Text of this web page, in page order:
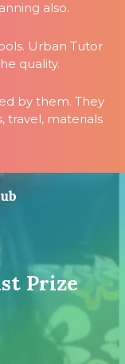
also.
Urban Tutor
quality.
by them. They
travel, materials
Prize